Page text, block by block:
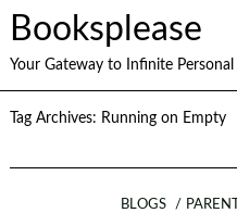
Booksplease
Your Gateway to Infinite
Tag Archives: Running on Empty
BLOGS